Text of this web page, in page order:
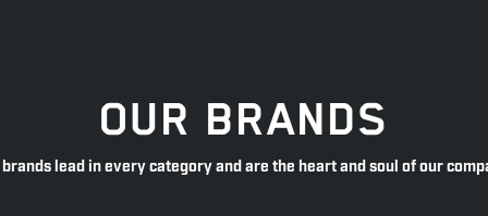
OUR BRANDS
brands lead in every category and are the heart and soul of our